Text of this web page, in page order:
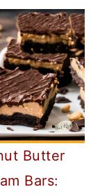
Butter
Bars: